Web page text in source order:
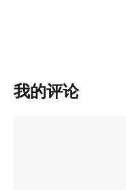
我的评论